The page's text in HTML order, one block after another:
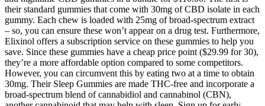
their standard gummies that come with 30mg of CBD isolate in each
gummy. Each chew is loaded with 25mg of broad-spectrum extract
– so, you can ensure these won’t appear on a drug test. Furthermore,
Elixinol offers a subscription service on these gummies to help you
save. Since these gummies have a cheap price point ($29.99 for 30),
they’re a more affordable option compared to some competitors.
However, you can circumvent this by eating two at a time to obtain
30mg. Their Sleep Gummies are made THC-free and incorporate a
broad-spectrum blend of cannabidiol and cannabinol (CBN),